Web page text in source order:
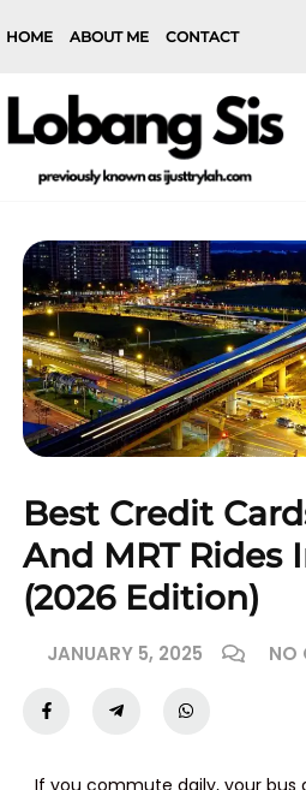
HOME ABOUT ME CONTACT
Best Credit
And MRT Rides
(2026 Edition)
JANUARY 5, 2025 NO
If you commute daily, your bus